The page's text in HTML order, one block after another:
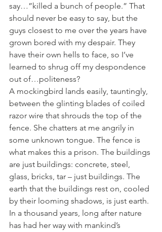
say…”killed a bunch of people.” That
should never be easy to say, but the
guys closest to me over the years have
grown bored with my despair. They
have their own hells to face, so I’ve
learned to shrug off my despondence
out of…politeness?
A mockingbird lands easily, tauntingly,
between the glinting blades of coiled
razor wire that shrouds the top of the
fence. She chatters at me angrily in
some unknown tongue. The fence is
what makes this a prison. The buildings
are just buildings: concrete, steel,
glass, bricks, tar – just buildings. The
earth that the buildings rest on, cooled
by their looming shadows, is just earth.
In a thousand years, long after nature
has had her way with mankind’s